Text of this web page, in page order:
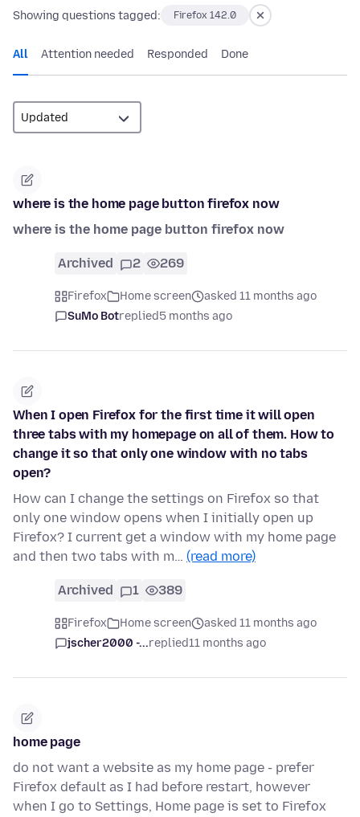
Showing questions tagged: Firefox 142.0
All Attention needed Responded Done
where is the home page button firefox now
where is the home page button firefox now
Archived 2 269
Firefox Home screen
asked 11 months ago
SuMo Botreplied5 months ago
When I open Firefox for the first time it will open
three tabs with my homepage on all of them. How to
change it so that only one window with no tabs
open?
How can I change the settings on Firefox so that
only one window opens when I initially open up
Firefox? I current get a window with my home page
and then two tabs with m… (read more)
Archived 1 389
Firefox Home screen
asked 11 months ago
jscher2000 -...replied11 months ago
home page
do not want a website as my home page - prefer
Firefox default as I had before restart, however
when I go to Settings, Home page is set to Firefox